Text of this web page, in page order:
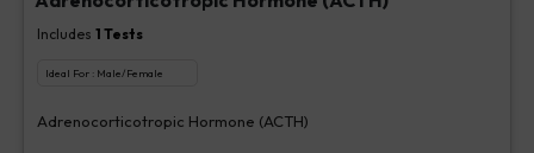
Includes 1 Tests
Ideal For : Male/Female
Adrenocorticotropic Hormone (ACTH)